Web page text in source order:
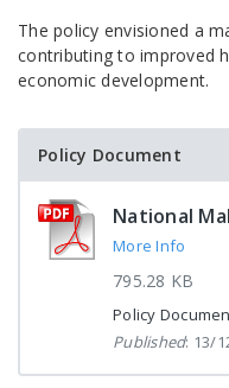
The policy envisioned a
contributing to improved
economic development.
Policy Document
National
More Info
795.28 KB
Policy
Published: 13/